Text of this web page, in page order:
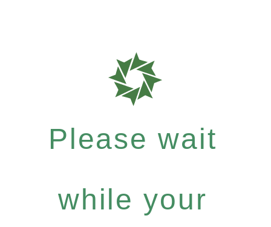
Please wait
while your